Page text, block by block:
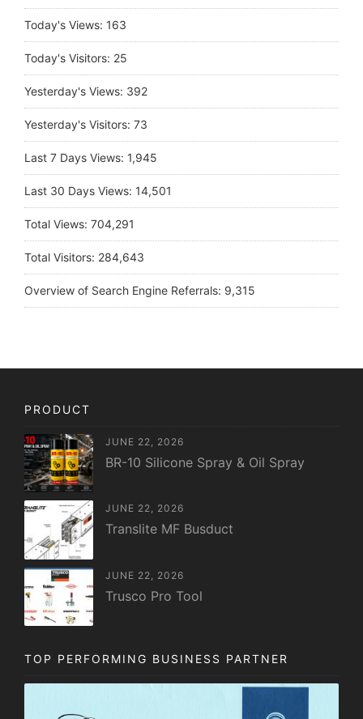
Today's Views: 163
Today's Visitors: 25
Yesterday's Views: 392
Yesterday's Visitors: 73
Last 7 Days Views: 1,945
Last 30 Days Views: 14,501
Total Views: 704,291
Total Visitors: 284,643
Overview of Search Engine Referrals: 9,315
PRODUCT
JUNE 22, 2026
BR-10 Silicone Spray & Oil Spray
JUNE 22, 2026
Translite MF Busduct
JUNE 22, 2026
Trusco Pro Tool
TOP PERFORMING BUSINESS PARTNER